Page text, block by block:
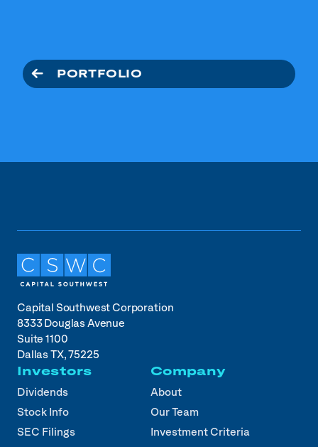
PORTFOLIO
Capital Southwest Corporation
8333 Douglas Avenue
Suite 1100
Dallas TX, 75225
Investors
Dividends
Stock Info
SEC Filings
Company
About
Our Team
Investment Criteria